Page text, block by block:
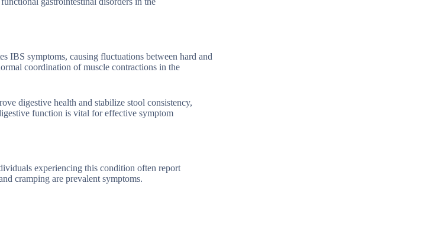
IBS symptoms, causing fluctuations between hard and
coordination of muscle contractions in the
digestive health and stabilize stool consistency,
function is vital for effective symptom
experiencing this condition often report
cramping are prevalent symptoms.